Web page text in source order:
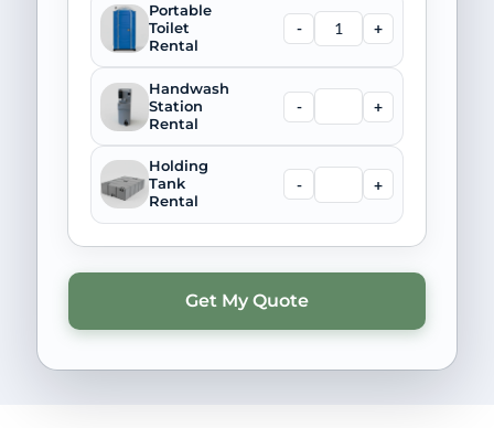
Portable
Toilet
Rental
- +
Handwash
Station
Rental
- +
Holding
Tank
Rental
- +